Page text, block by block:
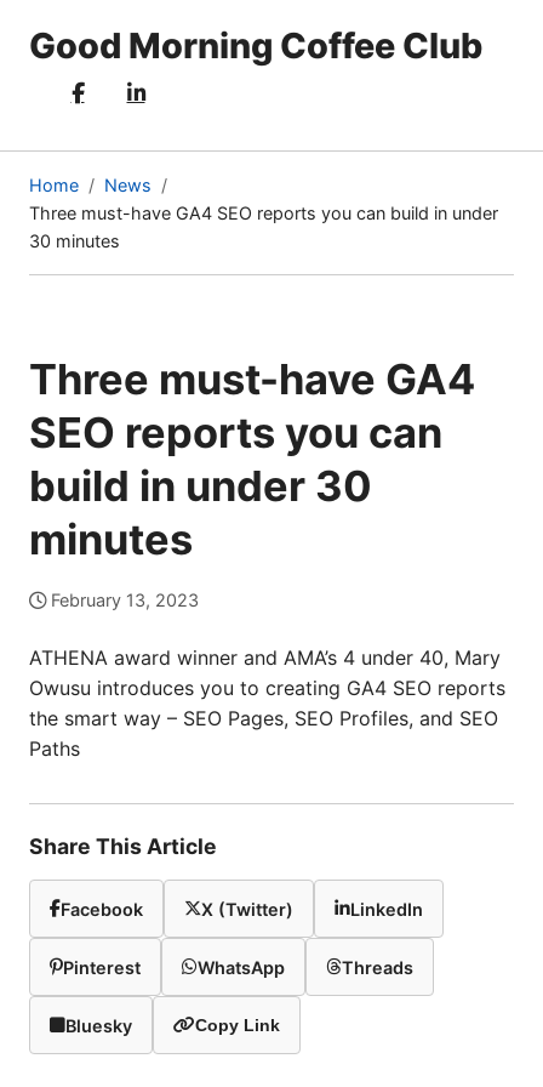
Good Morning Coffee Club
Home
News
Three must-have GA4 SEO reports you can build in under
30 minutes
(current
Three must-have GA4
SEO reports you can
build in under 30
minutes
February 13, 2023
ATHENA award winner and AMA’s 4 under 40, Mary
Owusu introduces you to creating GA4 SEO reports
the smart way – SEO Pages, SEO Profiles, and SEO
Paths
Share This Article
Facebook X (Twitter) LinkedIn
Pinterest WhatsApp Threads
Bluesky Copy Link